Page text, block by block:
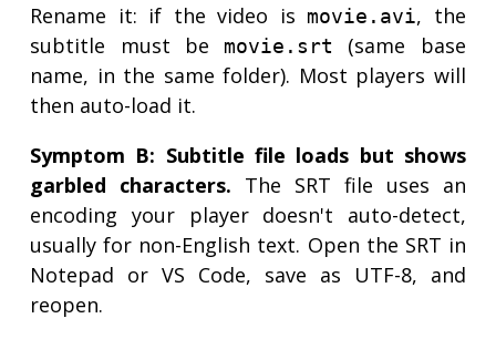
Rename it: if the video is movie.avi, the
subtitle must be
movie.srt
(same base
name, in the same folder). Most players will
then auto-load it.
Symptom B: Subtitle file loads but shows
garbled characters. The SRT file uses an
encoding your player doesn't auto-detect,
usually for non-English text. Open the SRT in
Notepad or VS Code, save as UTF-8, and
reopen.